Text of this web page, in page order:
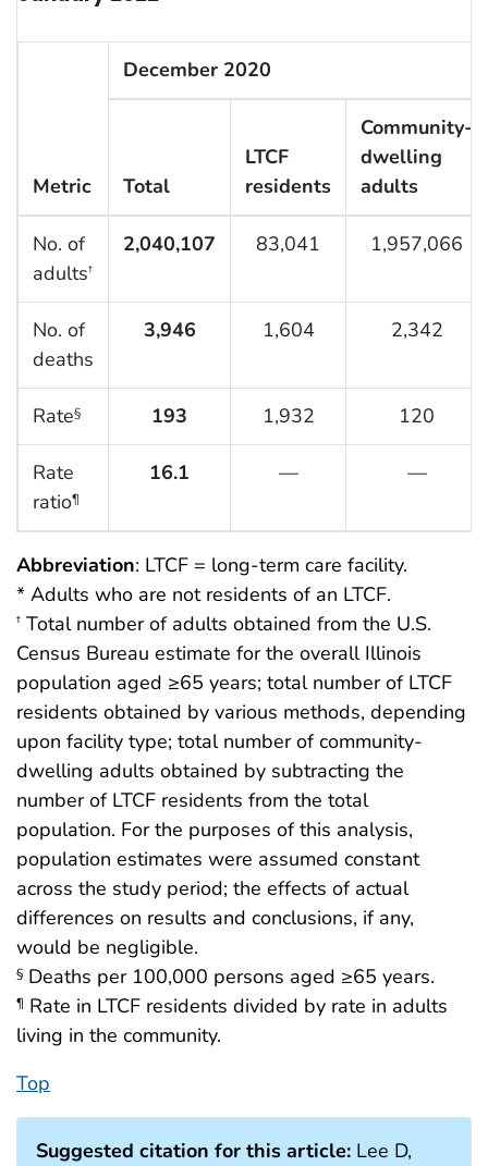
Metric
December 2020
Total
LTCF
residents
Community-
dwelling
adults
No. of
adults†
2,040,107 83,041 1,957,066
No. of
deaths
3,946 1,604 2,342
Rate§ 193 1,932 120
Rate
ratio¶
16.1 — —
Abbreviation: LTCF = long-term care facility.
* Adults who are not residents of an LTCF.
† Total number of adults obtained from the U.S.
Census Bureau estimate for the overall Illinois
population aged ≥65 years; total number of LTCF
residents obtained by various methods, depending
upon facility type; total number of community-
dwelling adults obtained by subtracting the
number of LTCF residents from the total
population. For the purposes of this analysis,
population estimates were assumed constant
across the study period; the effects of actual
differences on results and conclusions, if any,
would be negligible.
§ Deaths per 100,000 persons aged ≥65 years.
¶ Rate in LTCF residents divided by rate in adults
living in the community.
Top
Suggested citation for this article: Lee D,